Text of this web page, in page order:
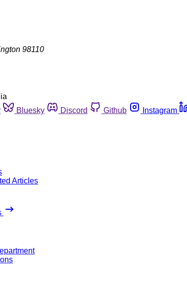
98110
Bluesky Discord Github Instagram
Articles